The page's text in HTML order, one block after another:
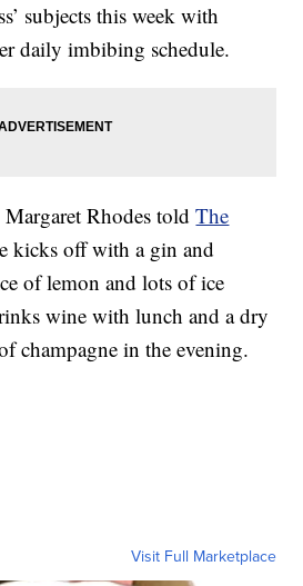
subjects this week with
daily imbibing schedule.
Margaret Rhodes toldThe
kicks off with a gin and
of lemon and lots of ice
wine with lunch and a dry
champagne in the evening.
Visit Full Marketplace